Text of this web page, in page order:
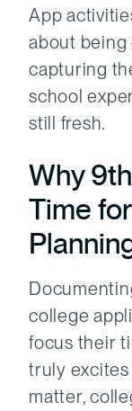
App
about being
capturing
school
still fresh.
Why
Time
college
focus their
truly excites
matter,